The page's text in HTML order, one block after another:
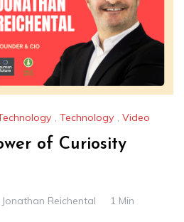
, Technology , Video
of Curiosity
Jonathan Reichental
1 Min